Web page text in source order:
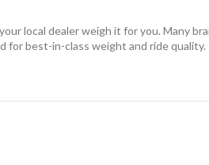
local dealer weigh it for you. Many
for best-in-class weight and ride quality.